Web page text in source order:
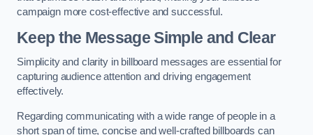
campaign more cost-effective and successful.
Keep the Message Simple and Clear
Simplicity and clarity in billboard messages are essential for
capturing audience attention and driving engagement
effectively.
Regarding communicating with a wide range of people in a
short span of time, concise and well-crafted billboards can